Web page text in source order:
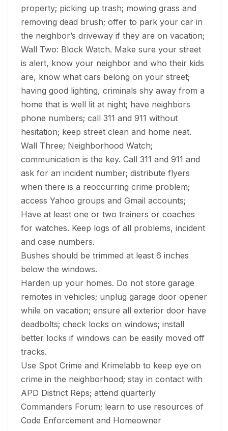
property; picking up trash; mowing grass and
removing dead brush; offer to park your car in
the neighbor’s driveway if they are on vacation;
Wall Two: Block Watch. Make sure your street
is alert, know your neighbor and who their kids
are, know what cars belong on your street;
having good lighting, criminals shy away from a
home that is well lit at night; have neighbors
phone numbers; call 311 and 911 without
hesitation; keep street clean and home neat.
Wall Three; Neighborhood Watch;
communication is the key. Call 311 and 911 and
ask for an incident number; distribute flyers
when there is a reoccurring crime problem;
access Yahoo groups and Gmail accounts;
Have at least one or two trainers or coaches
for watches. Keep logs of all problems, incident
and case numbers.
Bushes should be trimmed at least 6 inches
below the windows.
Harden up your homes. Do not store garage
remotes in vehicles; unplug garage door opener
while on vacation; ensure all exterior door have
deadbolts; check locks on windows; install
better locks if windows can be easily moved off
tracks.
Use Spot Crime and Krimelabb to keep eye on
crime in the neighborhood; stay in contact with
APD District Reps; attend quarterly
Commanders Forum; learn to use resources of
Code Enforcement and Homeowner